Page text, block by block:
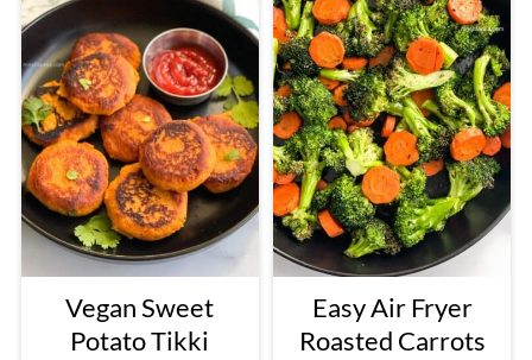
Vegan Sweet
Potato Tikki
Easy Air Fryer
Roasted Carrots